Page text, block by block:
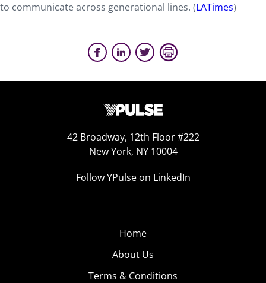
to communicate across generational lines. (LATimes)
42 Broadway, 12th Floor #222
New York, NY 10004
Follow YPulse on LinkedIn
Home
About Us
Terms & Conditions